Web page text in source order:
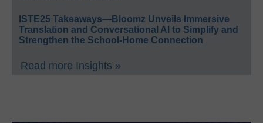
ISTE25 Takeaways—Bloomz Unveils Immersive
Translation and Conversational AI to Simplify and
Strengthen the School-Home Connection
Read more Insights »